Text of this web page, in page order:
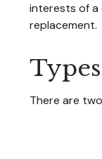
interests of a
replacement.
There are